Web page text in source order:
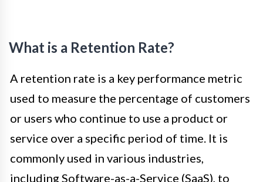
What is a Retention Rate?
A retention rate is a key performance metric
used to measure the percentage of customers
or users who continue to use a product or
service over a specific period of time. It is
commonly used in various industries,
including Software-as-a-Service (SaaS), to